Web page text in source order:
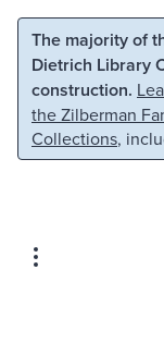
Skip to main
The majority of
Dietrich Library
construction.
the Zilberman
Collections,